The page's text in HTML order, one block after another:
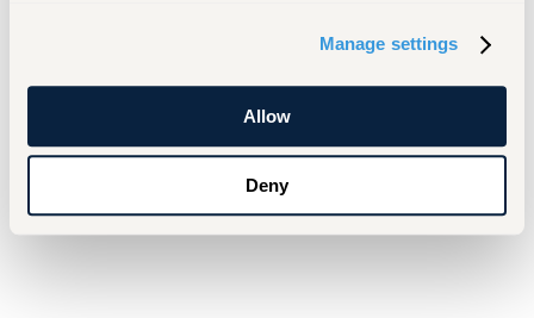
Manage settings
Allow
Deny